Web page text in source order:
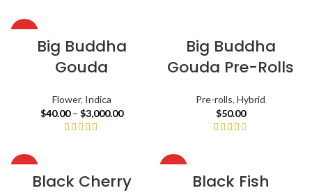
Big Buddha
Gouda
Flower, Indica
$40.00 – $3,000.00
Big Buddha
Gouda Pre-Rolls
Pre-rolls, Hybrid
$50.00
Black Cherry Black Fish